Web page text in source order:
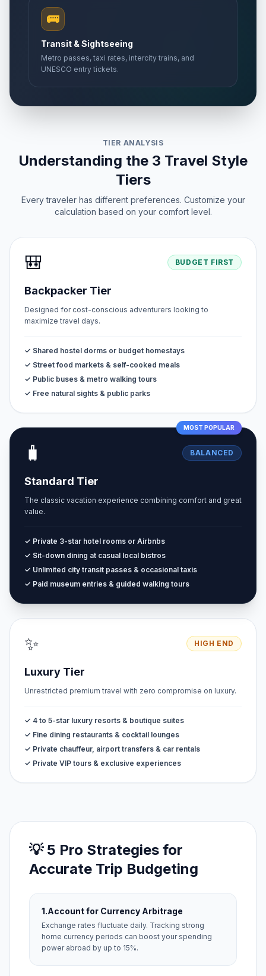
🚌
Transit & Sightseeing
Metro passes, taxi rates, intercity trains, and
UNESCO entry tickets.
TIER ANALYSIS
Understanding the 3 Travel Style
Tiers
Every traveler has different preferences. Customize your
calculation based on your comfort level.
🎒 BUDGET FIRST
Backpacker Tier
Designed for cost-conscious adventurers looking to
maximize travel days.
✓ Shared hostel dorms or budget homestays
✓ Street food markets & self-cooked meals
✓ Public buses & metro walking tours
✓ Free natural sights & public parks
MOST POPULAR
🧳 BALANCED
Standard Tier
The classic vacation experience combining comfort and great
value.
✓ Private 3-star hotel rooms or Airbnbs
✓ Sit-down dining at casual local bistros
✓ Unlimited city transit passes & occasional taxis
✓ Paid museum entries & guided walking tours
✨ HIGH END
Luxury Tier
Unrestricted premium travel with zero compromise on luxury.
✓ 4 to 5-star luxury resorts & boutique suites
✓ Fine dining restaurants & cocktail lounges
✓ Private chauffeur, airport transfers & car rentals
✓ Private VIP tours & exclusive experiences
💡 5 Pro Strategies for
Accurate Trip Budgeting
1.Account for Currency Arbitrage
Exchange rates fluctuate daily. Tracking strong
home currency periods can boost your spending
power abroad by up to 15%.